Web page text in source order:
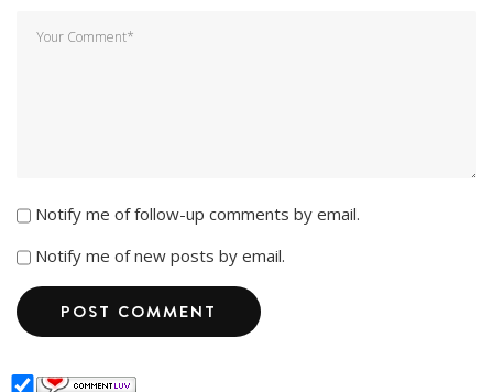
Notify me of follow-up comments by email.
Notify me of new posts by email.